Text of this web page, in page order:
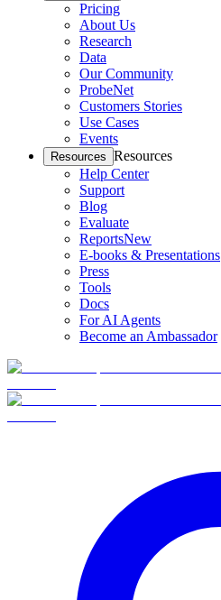
Pricing
About Us
Research
Data
Our Community
ProbeNet
Customers Stories
Use Cases
Events
Resources Resources
Help Center
Support
Blog
Evaluate
ReportsNew
E-books & Presentations
Press
Tools
Docs
For AI Agents
Become an Ambassador